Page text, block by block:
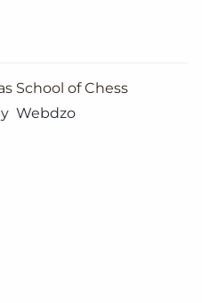
School of Chess
Webdzo